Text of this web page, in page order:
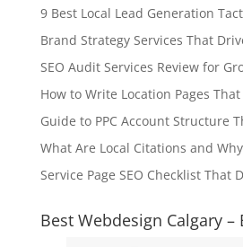
9 Best Local Lead Generation
Brand Strategy Services That
SEO Audit Services Review for
How to Write Location Pages
Guide to PPC Account Structure
What Are Local Citations and
Service Page SEO Checklist That
Best Webdesign Calgary –